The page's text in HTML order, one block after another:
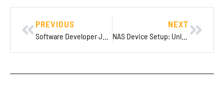
PREVIOUS NEXT
NAS Device Setup: Unlock the Secrets to Simple and Secure Data Storage